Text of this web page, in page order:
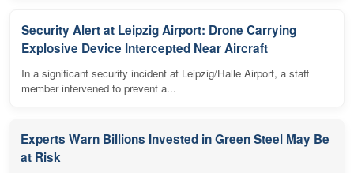
Security Alert at Leipzig Airport: Drone Carrying
Explosive Device Intercepted Near Aircraft
In a significant security incident at Leipzig/Halle Airport, a staff
member intervened to prevent a...
Experts Warn Billions Invested in Green Steel May Be
at Risk